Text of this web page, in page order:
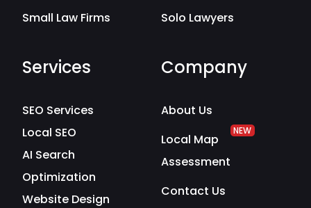
Small Law Firms
Solo Lawyers
Services
SEO Services
Local SEO
AI Search
Optimization
Website Design
Company
About Us
Local Map
Assessment
NEW
Contact Us